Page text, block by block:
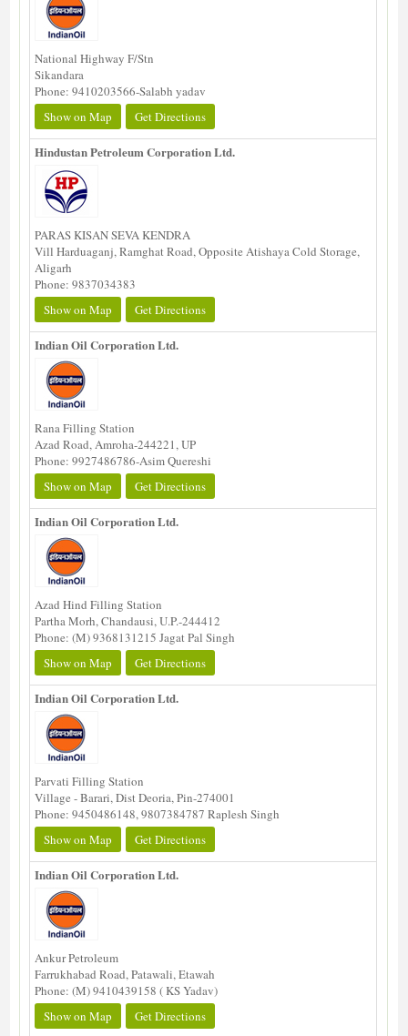
National Highway F/Stn
Sikandara
Phone: 9410203566-Salabh yadav
Show on Map
Get Directions
Hindustan Petroleum Corporation Ltd.
PARAS KISAN SEVA KENDRA
Vill Harduaganj, Ramghat Road, Opposite Atishaya Cold Storage,
Aligarh
Phone: 9837034383
Show on Map
Get Directions
Indian Oil Corporation Ltd.
Rana Filling Station
Azad Road, Amroha-244221, UP
Phone: 9927486786-Asim Quereshi
Show on Map
Get Directions
Indian Oil Corporation Ltd.
Azad Hind Filling Station
Partha Morh, Chandausi, U.P.-244412
Phone: (M) 9368131215 Jagat Pal Singh
Show on Map
Get Directions
Indian Oil Corporation Ltd.
Parvati Filling Station
Village - Barari, Dist Deoria, Pin-274001
Phone: 9450486148, 9807384787 Raplesh Singh
Show on Map
Get Directions
Indian Oil Corporation Ltd.
Ankur Petroleum
Farrukhabad Road, Patawali, Etawah
Phone: (M) 9410439158 ( KS Yadav)
Show on Map
Get Directions